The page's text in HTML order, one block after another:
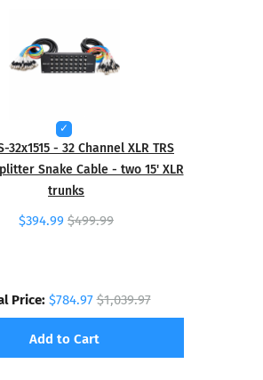
32x1515 - 32 Channel XLR TRS
Snake Cable - two 15' XLR
trunks
$394.99 $499.99
Price: $784.97$1,039.97
Add to Cart